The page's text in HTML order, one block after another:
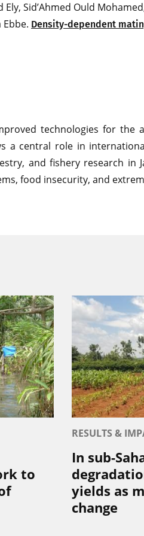
Sid’Ahmed Ould
Density-dependent
technologies for the
a central role in
and fishery research in
food insecurity, and
to
RESULTS &
In sub-
yields as
change